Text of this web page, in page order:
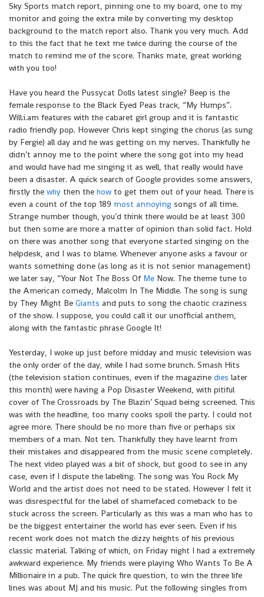
Sky Sports match report, pinning one to my board, one to my
monitor and going the extra mile by converting my desktop
background to the match report also. Thank you very much. Add
to this the fact that he text me twice during the course of the
match to remind me of the score. Thanks mate, great working
with you too!
Have you heard the Pussycat Dolls latest single? Beep is the
female response to the Black Eyed Peas track, “My Humps”.
Will.i.am features with the cabaret girl group and it is fantastic
radio friendly pop. However Chris kept singing the chorus (as sung
by Fergie) all day and he was getting on my nerves. Thankfully he
didn’t annoy me to the point where the song got into my head
and would have had me singing it as well, that really would have
been a disaster. A quick search of Google provides some answers,
firstly the why then the how to get them out of your head. There is
even a count of the top 189 most annoying songs of all time.
Strange number though, you’d think there would be at least 300
but then some are more a matter of opinion than solid fact. Hold
on there was another song that everyone started singing on the
helpdesk, and I was to blame. Whenever anyone asks a favour or
wants something done (as long as it is not senior management)
we later say, “Your Not The Boss Of Me Now. The theme tune to
the American comedy, Malcolm In The Middle. The song is sung
by They Might Be Giants and puts to song the chaotic craziness
of the show. I suppose, you could call it our unofficial anthem,
along with the fantastic phrase Google It!
Yesterday, I woke up just before midday and music television was
the only order of the day, while I had some brunch. Smash Hits
(the television station continues, even if the magazine dies later
this month) were having a Pop Disaster Weekend, with pitiful
cover of The Crossroads by The Blazin’ Squad being screened. This
was with the headline, too many cooks spoil the party. I could not
agree more. There should be no more than five or perhaps six
members of a man. Not ten. Thankfully they have learnt from
their mistakes and disappeared from the music scene completely.
The next video played was a bit of shock, but good to see in any
case, even if I dispute the labeling. The song was You Rock My
World and the artist does not need to be stated. However I felt it
was disrespectful for the label of shamefaced comeback to be
stuck across the screen. Particularly as this was a man who has to
be the biggest entertainer the world has ever seen. Even if his
recent work does not match the dizzy heights of his previous
classic material. Talking of which, on Friday night I had a extremely
awkward experience. My friends were playing Who Wants To Be A
Millionaire in a pub. The quick fire question, to win the three life
lines was about MJ and his music. Put the following singles from